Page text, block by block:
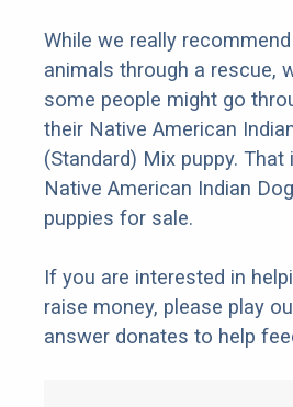
While we really
animals through a rescue,
some people might go
their Native American
(Standard) Mix puppy.
Native American Indian
puppies for sale.
If you are interested in
raise money, please play
answer donates to help